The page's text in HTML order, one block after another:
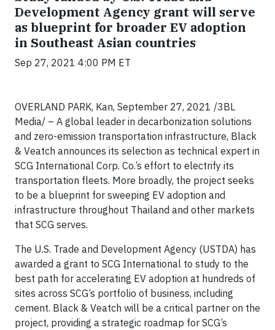
Development Agency grant will serve
as blueprint for broader EV adoption
in Southeast Asian countries
Sep 27, 2021 4:00 PM ET
OVERLAND PARK, Kan, September 27, 2021 /3BL
Media/ – A global leader in decarbonization solutions
and zero-emission transportation infrastructure, Black
& Veatch announces its selection as technical expert in
SCG International Corp. Co.’s effort to electrify its
transportation fleets. More broadly, the project seeks
to be a blueprint for sweeping EV adoption and
infrastructure throughout Thailand and other markets
that SCG serves.
The U.S. Trade and Development Agency (USTDA) has
awarded a grant to SCG International to study to the
best path for accelerating EV adoption at hundreds of
sites across SCG’s portfolio of business, including
cement. Black & Veatch will be a critical partner on the
project, providing a strategic roadmap for SCG’s